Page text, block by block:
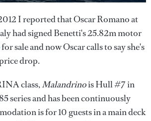
I reported that Oscar Romano at
had signed Benetti's 25.82m motor
for sale and now Oscar calls to say she's
drop.
class,Malandrinois Hull #7 in
series and has been continuously
is for 10 guests in a main deck